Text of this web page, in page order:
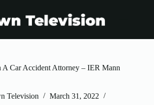
Car Accident Attorney – IER Mann
Television
March 31, 2022